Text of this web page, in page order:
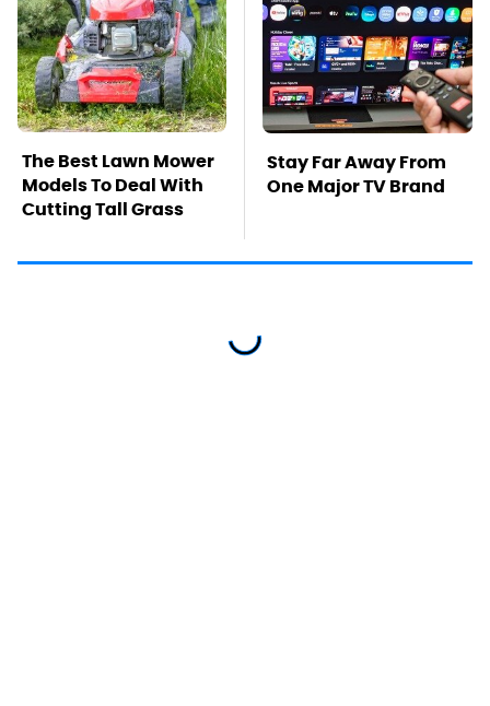
The Best Lawn Mower
Models To Deal With
Cutting Tall Grass
Stay Far Away From
One Major TV Brand